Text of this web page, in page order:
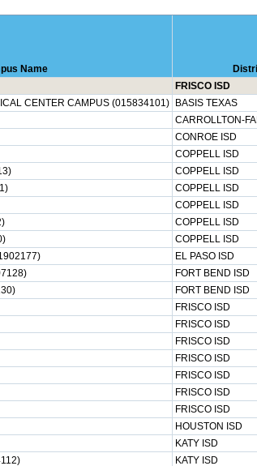
Name
FRISCO ISD
CENTER CAMPUS (015834101)
BASIS TEXAS
CARROLLTON-
CONROE ISD
COPPELL ISD
COPPELL ISD
COPPELL ISD
COPPELL ISD
COPPELL ISD
COPPELL ISD
EL PASO ISD
FORT BEND ISD
FORT BEND ISD
FRISCO ISD
FRISCO ISD
FRISCO ISD
FRISCO ISD
FRISCO ISD
FRISCO ISD
FRISCO ISD
HOUSTON ISD
KATY ISD
KATY ISD